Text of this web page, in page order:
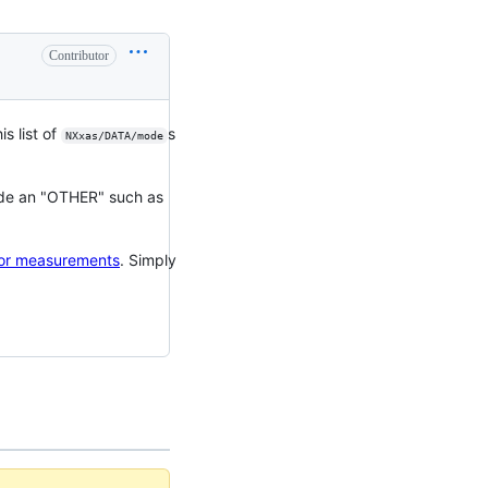
Contributor
list of NXxas/DATA/mode s
an "OTHER" such as
measurements. Simply